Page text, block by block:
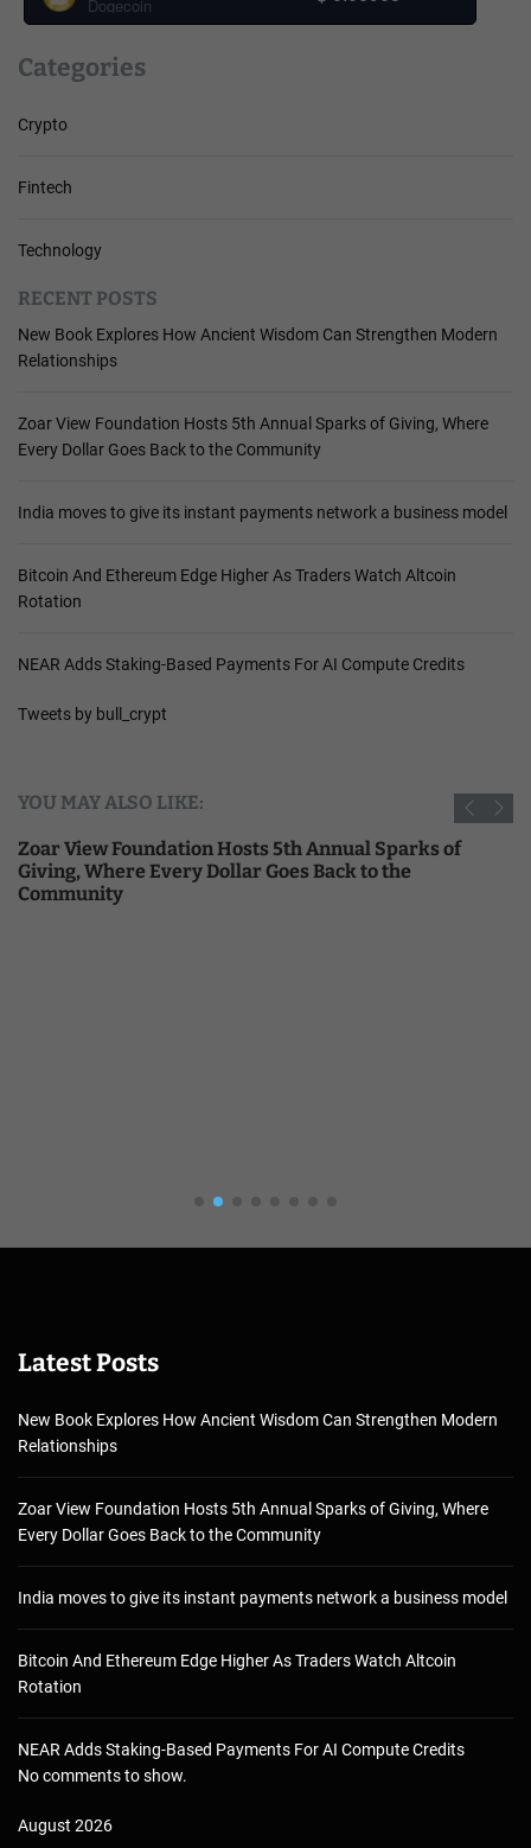
Dogecoin
Categories
Crypto
Fintech
Technology
RECENT POSTS
New Book Explores How Ancient Wisdom Can Strengthen Modern
Relationships
Zoar View Foundation Hosts 5th Annual Sparks of Giving, Where
Every Dollar Goes Back to the Community
India moves to give its instant payments network a business model
Bitcoin And Ethereum Edge Higher As Traders Watch Altcoin
Rotation
NEAR Adds Staking-Based Payments For AI Compute Credits
Tweets by bull_crypt
YOU MAY ALSO LIKE:
Zoar View Foundation Hosts 5th Annual Sparks of
Giving, Where Every Dollar Goes Back to the
Community
Latest Posts
New Book Explores How Ancient Wisdom Can Strengthen Modern
Relationships
Zoar View Foundation Hosts 5th Annual Sparks of Giving, Where
Every Dollar Goes Back to the Community
India moves to give its instant payments network a business model
Bitcoin And Ethereum Edge Higher As Traders Watch Altcoin
Rotation
NEAR Adds Staking-Based Payments For AI Compute Credits
No comments to show.
August 2026